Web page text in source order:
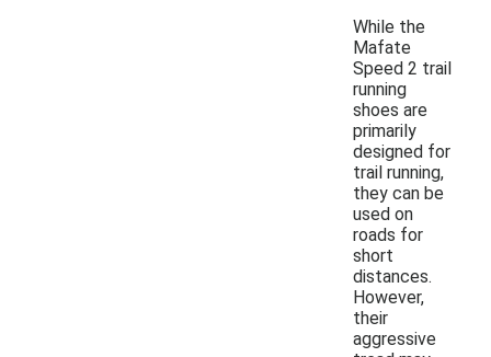
While the
Mafate
Speed 2 trail
running
shoes are
primarily
designed for
trail running,
they can be
used on
roads for
short
distances.
However,
their
aggressive